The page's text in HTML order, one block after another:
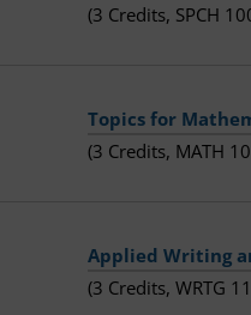
(3 Credits, SPCH
Topics for
(3 Credits, MATH
Applied Writing
(3 Credits, WRTG